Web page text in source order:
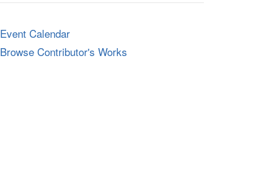
Event Calendar
Browse Contributor's Works